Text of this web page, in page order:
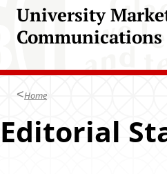
n
University
Communications
r
c
h
M
CHome
Editorial